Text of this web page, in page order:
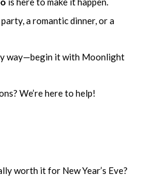
a romantic dinner, or a
way—begin it with Moonlight
We’re here to help!
worth it for New Year’s Eve?